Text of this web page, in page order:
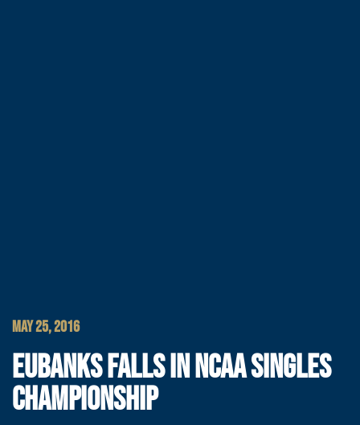
MAY 25, 2016
EUBANKS FALLS IN NCAA SINGLES
CHAMPIONSHIP